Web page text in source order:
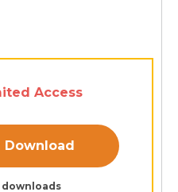
Access
Download
downloads